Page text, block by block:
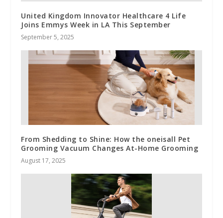
United Kingdom Innovator Healthcare 4 Life
Joins Emmys Week in LA This September
September 5, 2025
From Shedding to Shine: How the oneisall Pet
Grooming Vacuum Changes At-Home Grooming
August 17, 2025